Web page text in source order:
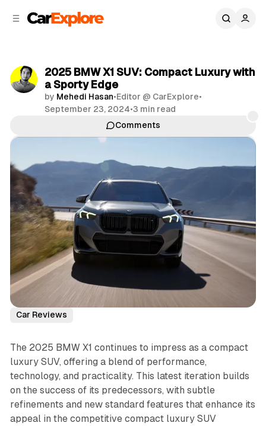
2025 BMW X1 SUV: Compact Luxury with
a Sporty Edge
by Mehedi Hasan•Editor @ CarExplore•
September 23, 2024•3 min read
Comments
Car Reviews
The 2025 BMW X1 continues to impress as a compact
luxury SUV, offering a blend of performance,
technology, and practicality. This latest iteration builds
on the success of its predecessors, with subtle
refinements and new standard features that enhance its
appeal in the competitive compact luxury SUV